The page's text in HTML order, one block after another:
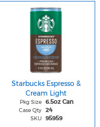
Starbucks Espresso &
Cream Light
Pkg Size 6.5oz Can
Case Qty 24
SKU 95959